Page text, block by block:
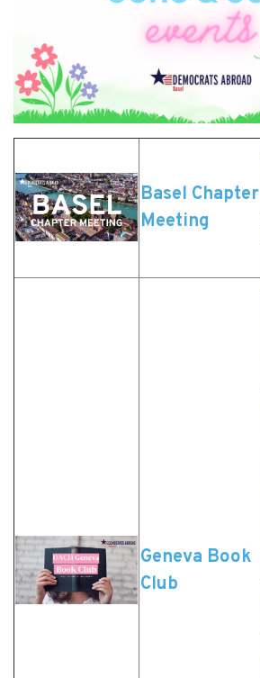
Basel Chapter
Meeting
Geneva Book
Club